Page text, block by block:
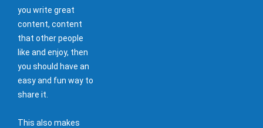
you write great
content, content
that other people
like and enjoy, then
you should have an
easy and fun way to
share it.
This also makes